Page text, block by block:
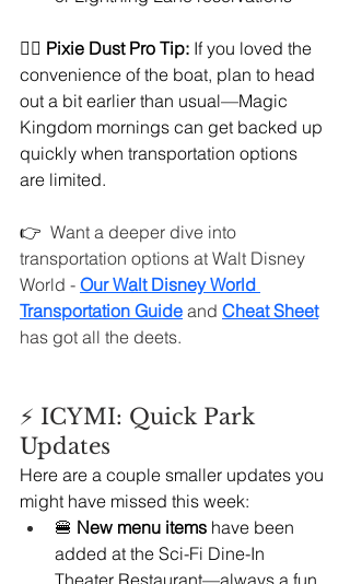
🧚‍♀️ Pixie Dust Pro Tip: If you loved the
convenience of the boat, plan to head
out a bit earlier than usual—Magic
Kingdom mornings can get backed up
quickly when transportation options
are limited.
👉 Want a deeper dive into
transportation options at Walt Disney
World - Our Walt Disney World
Transportation Guide and Cheat Sheet
has got all the deets.
⚡ ICYMI: Quick Park
Updates
Here are a couple smaller updates you
might have missed this week:
🍔 New menu items have been
added at the Sci-Fi Dine-In